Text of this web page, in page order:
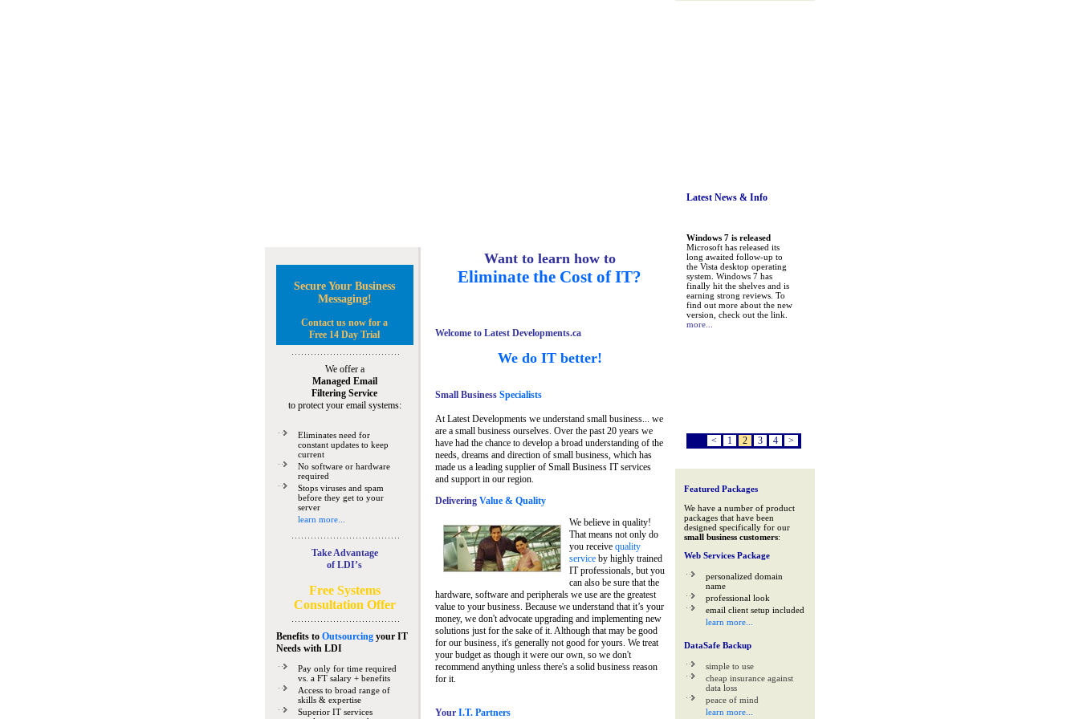
Secure Your Business
Messaging!
Contact us now for a
Free 14 Day Trial
We offer a
Managed Email
Filtering Service
to protect your email systems:
Eliminates need for
constant updates to keep
current
No software or hardware
required
Stops viruses and spam
before they get to your
server
learn more...
Take Advantage
of LDI’s
Free Systems
Consultation Offer
Benefits to Outsourcingyour IT
Needswith LDI
Pay only for time required
vs. a FT salary + benefits
Access to broad range of
skills & expertise
Superior IT services
Want to learn how to
Eliminate the Cost of IT?
Welcome to Latest Developments.ca
We do IT better!
Small BusinessSpecialists
At Latest Developments we understand small business... we
are a small business ourselves. Over the past 20 years we
have had the chance to develop a broad understanding of the
needs, dreams and direction of small business, which has
made us a leading supplier of Small Business IT services
and support in our region.
Delivering Value & Quality
We believe in quality!
That means not only do
you receive quality
serviceby highly trained
IT professionals, but you
can also be sure that the
hardware, software and peripherals we use are the greatest
value to your business. Because we understand that it’s your
money, we don't advocate upgrading and implementing new
solutions just for the sake of it. Although that may be good
for our business, it's generally not good for yours. We treat
your budget as though it were our own, so we don't
recommend anything unless there's a solid business reason
for it.
Your I.T. Partners
Latest News& Info
Windows 7 is released
Microsoft has released its
long awaited follow-up to
the Vista desktop operating
system. Windows 7 has
finally hit the shelves and is
earning strong reviews. To
find out more about the new
version, check out the link.
more...
< 1 2 3 4 >
Featured Packages
We have a number of product
packages that have been
designed specifically for our
small business customers:
Web Services Package
personalized domain
name
professional look
email client setup included
learn more...
DataSafe Backup
simple to use
cheap insurance against
data loss
peace of mind
learn more...